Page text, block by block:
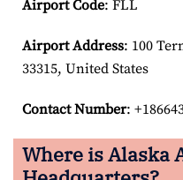
Airport Code: FLL
Airport Address: 100
33315, United States
Contact Number:
Where is Alaska